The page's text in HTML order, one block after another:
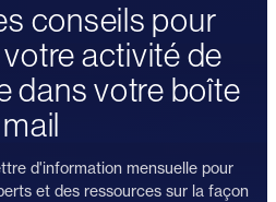
conseils pour
activité de
dans votre boîte
mail
d'information mensuelle pour
et des ressources sur la façon